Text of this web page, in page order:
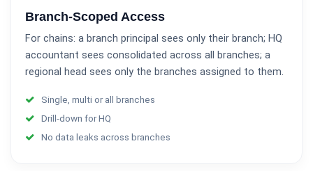
Branch-Scoped Access
For chains: a branch principal sees only their branch; HQ
accountant sees consolidated across all branches; a
regional head sees only the branches assigned to them.
Single, multi or all branches
Drill-down for HQ
No data leaks across branches